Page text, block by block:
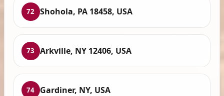
72 Shohola, PA 18458, USA
73 Arkville, NY 12406, USA
74 Gardiner, NY, USA